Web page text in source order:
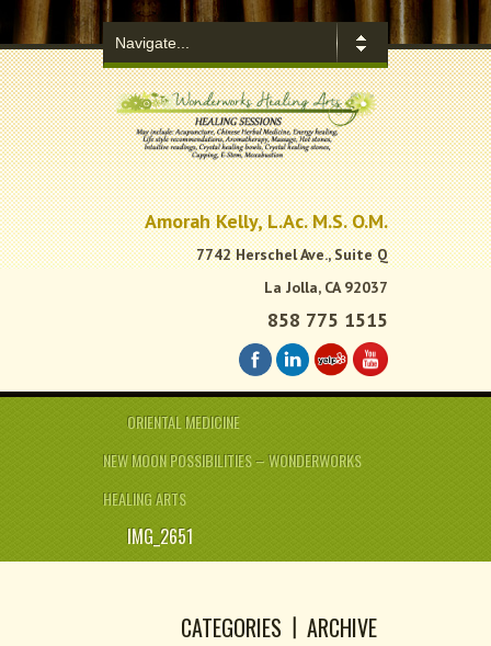
.
Amorah Kelly, L.Ac. M.S. O.M.
7742 Herschel Ave., Suite Q
La Jolla, CA 92037
858 775 1515
ORIENTAL MEDICINE
NEW MOON POSSIBILITIES – WONDERWORKS
HEALING ARTS
IMG_2651
CATEGORIES ARCHIVE